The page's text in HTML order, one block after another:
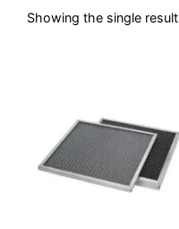
Showing the single result